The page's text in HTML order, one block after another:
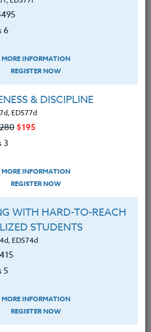
books: one is for storytelling &
or friends together and take this
you to review and download
syllabus before registering.
MATERIALS
strategies to make
and enjoyable
editing choices by
and revision process
steps for increased
a piece of their writing to a
6
MORE INFORMATION
REGISTER NOW
& DISCIPLINE
ED577d
$195
3
MORE INFORMATION
REGISTER NOW
WITH HARD-TO-REACH
STUDENTS
ED574d
5
MORE INFORMATION
REGISTER NOW